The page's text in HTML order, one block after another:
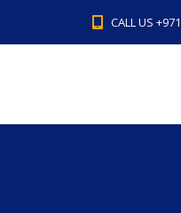
CALL US